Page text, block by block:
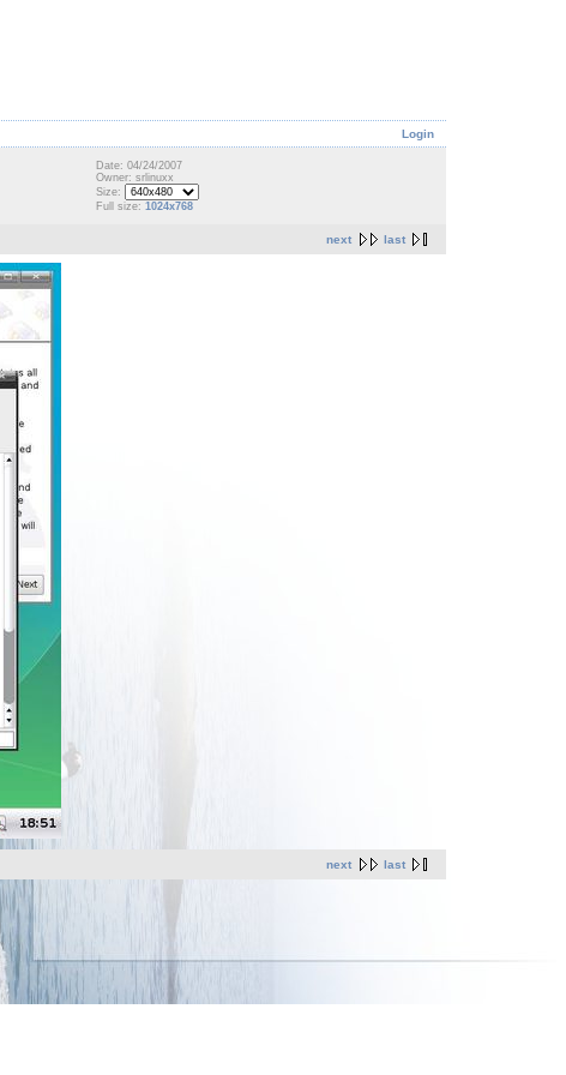
Login
Date: 04/24/2007
Owner: srlinuxx
Size:
Full size: 1024x768
next last
next last